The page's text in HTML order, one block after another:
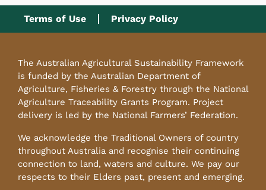
Terms of Use Privacy Policy
The Australian Agricultural Sustainability Framework
is funded by the Australian Department of
Agriculture, Fisheries & Forestry through the National
Agriculture Traceability Grants Program. Project
delivery is led by the National Farmers’ Federation.
We acknowledge the Traditional Owners of country
throughout Australia and recognise their continuing
connection to land, waters and culture. We pay our
respects to their Elders past, present and emerging.